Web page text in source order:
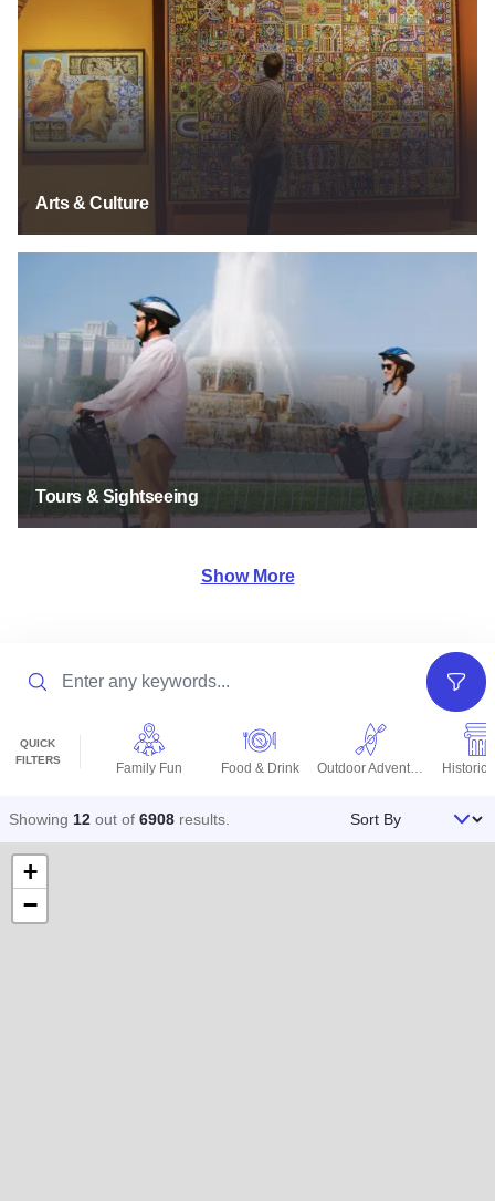
Arts & Culture
Tours & Sightseeing
Show More
QUICK
FILTERS
Family Fun Food & Drink Outdoor Adventures Historic
Filters
Showing 12 out of 6908 results Sort By
+
−